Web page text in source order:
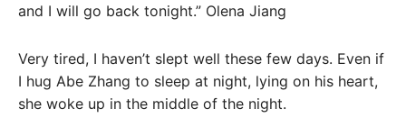
and I will go back tonight.” Olena Jiang
Very tired, I haven’t slept well these few days. Even if
I hug Abe Zhang to sleep at night, lying on his heart,
she woke up in the middle of the night.